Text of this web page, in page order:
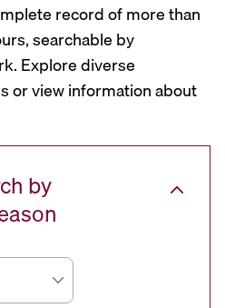
record of more than
searchable by
Explore diverse
or view information about
by